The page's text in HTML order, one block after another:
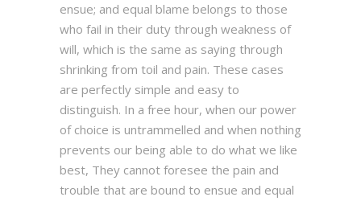
ensue; and equal blame belongs to those
who fail in their duty through weakness of
will, which is the same as saying through
shrinking from toil and pain. These cases
are perfectly simple and easy to
distinguish. In a free hour, when our power
of choice is untrammelled and when nothing
prevents our being able to do what we like
best, They cannot foresee the pain and
trouble that are bound to ensue and equal